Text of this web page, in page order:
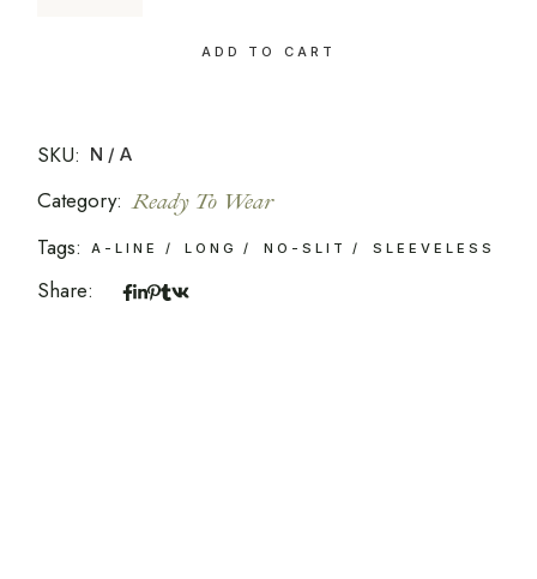
ADD TO CART
SKU: N/A
Category: Ready To Wear
Tags:
A-LINE LONG NO-SLIT SLEEVELESS
Share: